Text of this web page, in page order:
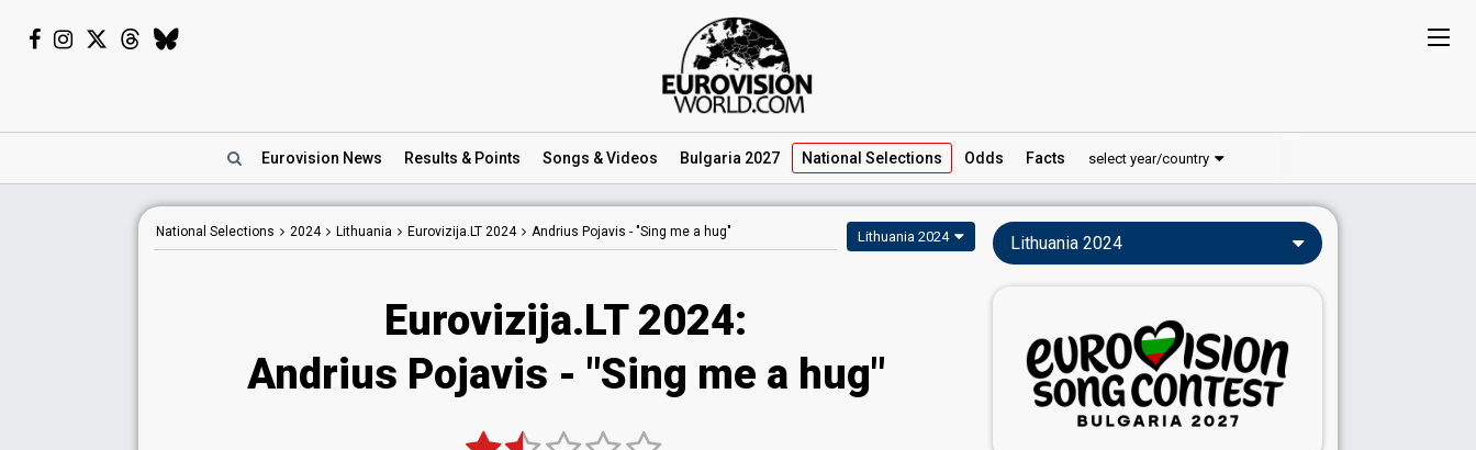
Eurovision News Results & Points Songs & Videos Bulgaria 2027 National Selections Odds Facts select year/country
National Selections 2024 Lithuania Eurovizija.LT 2024 Andrius Pojavis - "Sing me a hug" Lithuania 2024
Eurovizija.LT 2024:
Andrius Pojavis - "Sing me a hug"
Lithuania 2024